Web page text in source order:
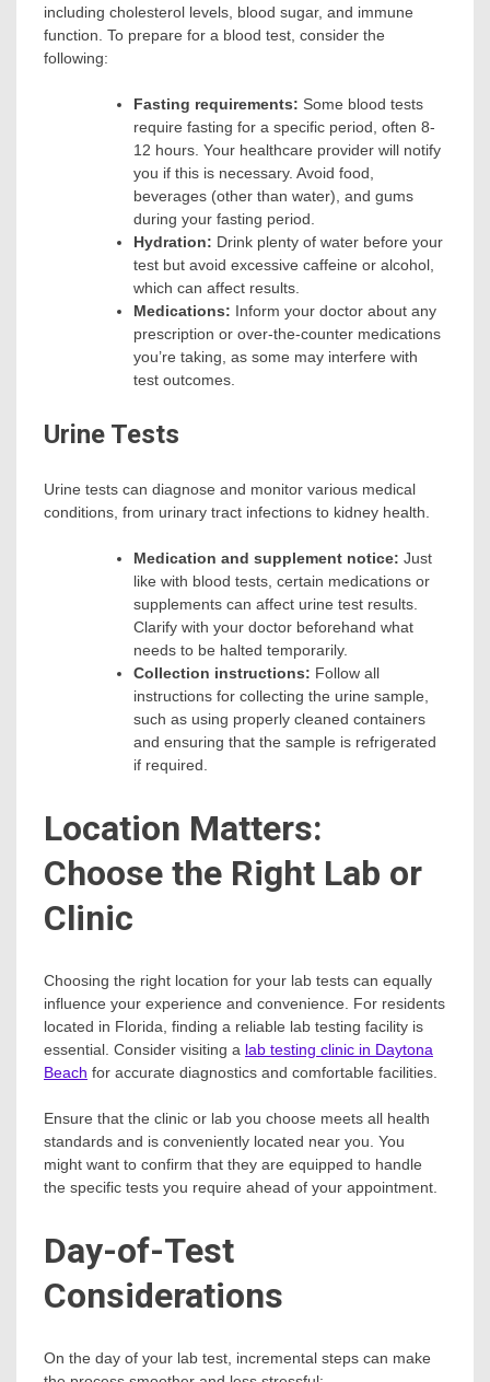
including cholesterol levels, blood sugar, and immune
function. To prepare for a blood test, consider the
following:
Fasting requirements: Some blood tests
require fasting for a specific period, often 8-
12 hours. Your healthcare provider will notify
you if this is necessary. Avoid food,
beverages (other than water), and gums
during your fasting period.
Hydration: Drink plenty of water before your
test but avoid excessive caffeine or alcohol,
which can affect results.
Medications: Inform your doctor about any
prescription or over-the-counter medications
you’re taking, as some may interfere with
test outcomes.
Urine Tests
Urine tests can diagnose and monitor various medical
conditions, from urinary tract infections to kidney health.
Medication and supplement notice: Just
like with blood tests, certain medications or
supplements can affect urine test results.
Clarify with your doctor beforehand what
needs to be halted temporarily.
Collection instructions: Follow all
instructions for collecting the urine sample,
such as using properly cleaned containers
and ensuring that the sample is refrigerated
if required.
Location Matters:
Choose the Right Lab or
Clinic
Choosing the right location for your lab tests can equally
influence your experience and convenience. For residents
located in Florida, finding a reliable lab testing facility is
essential. Consider visiting a lab testing clinic in Daytona
Beach for accurate diagnostics and comfortable facilities.
Ensure that the clinic or lab you choose meets all health
standards and is conveniently located near you. You
might want to confirm that they are equipped to handle
the specific tests you require ahead of your appointment.
Day-of-Test
Considerations
On the day of your lab test, incremental steps can make